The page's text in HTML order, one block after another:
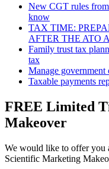
New CGT rules
know
TAX TIME:
AFTER THE ATO
Family trust tax
tax
Manage
Taxable payments
FREE Limited
Makeover
We would like to offer you
Scientific Marketing